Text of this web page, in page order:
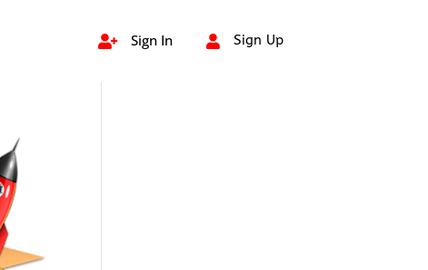
 Sign In  Sign Up